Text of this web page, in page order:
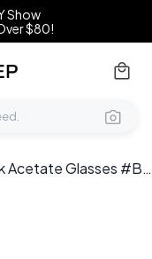
Show
$80!
Glasses #BS0420-0371